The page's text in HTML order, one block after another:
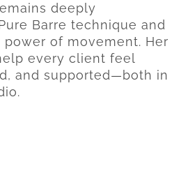
deeply
Barre technique and
of movement. Her
every client feel
and supported—both in